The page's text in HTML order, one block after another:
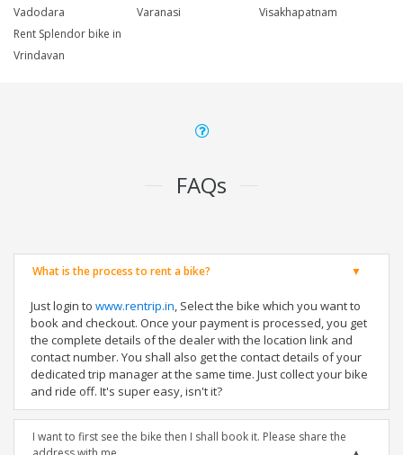
Vadodara
Varanasi
Visakhapatnam
Rent Splendor bike in
Vrindavan
FAQs
What is the process to rent a bike?
Just login to www.rentrip.in, Select the bike which you want to
book and checkout. Once your payment is processed, you get
the complete details of the dealer with the location link and
contact number. You shall also get the contact details of your
dedicated trip manager at the same time. Just collect your bike
and ride off. It's super easy, isn't it?
I want to first see the bike then I shall book it. Please share the